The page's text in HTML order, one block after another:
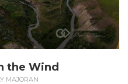
the Wind
MAJORAN